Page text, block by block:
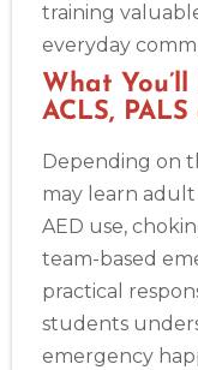
Akron
388 South Main
BLS
ACLS
Alameda
2059 Clinton
BLS
ACLS
Albany
175 Central
BLS
ACLS
training
everyday
What
ACLS,
Depending on
may learn adult
AED use,
team-based
practical
students
emergency